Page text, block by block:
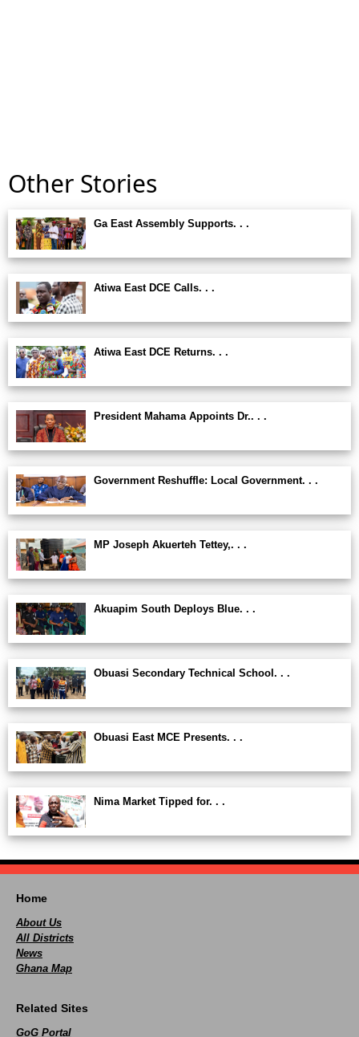
Other Stories
Ga East Assembly Supports. . .
Atiwa East DCE Calls. . .
Atiwa East DCE Returns. . .
President Mahama Appoints Dr.. . .
Government Reshuffle: Local Government. . .
MP Joseph Akuerteh Tettey,. . .
Akuapim South Deploys Blue. . .
Obuasi Secondary Technical School. . .
Obuasi East MCE Presents. . .
Nima Market Tipped for. . .
Home
About Us
All Districts
News
Ghana Map
Related Sites
GoG Portal